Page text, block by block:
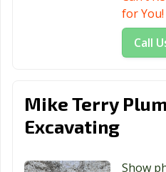
for You!
Call
Mike Terry
Excavating
Show